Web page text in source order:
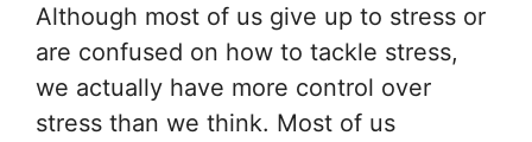
Although most of us give up to stress or
are confused on how to tackle stress,
we actually have more control over
stress than we think. Most of us